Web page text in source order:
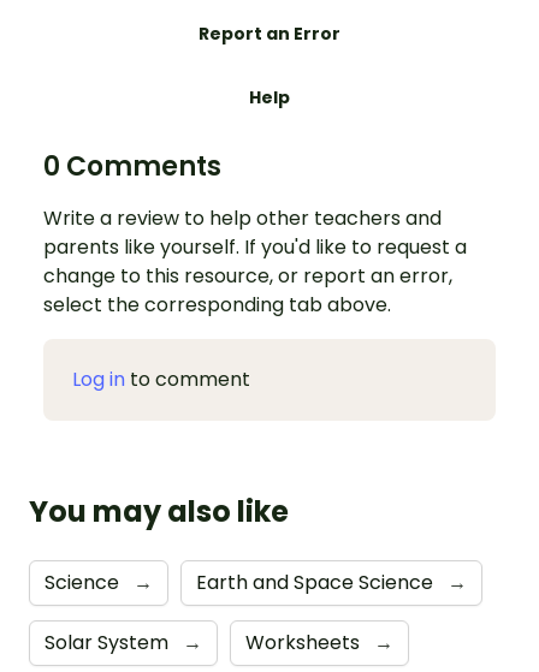
Report an Error
Help
0 Comments
Write a review to help other teachers and
parents like yourself. If you'd like to request a
change to this resource, or report an error,
select the corresponding tab above.
Log in to comment
You may also like
Science → Earth and Space Science →
Solar System → Worksheets →